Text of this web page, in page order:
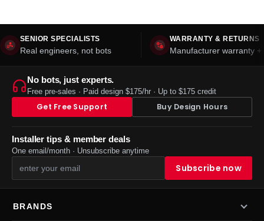
SENIOR SPECIALISTS
Real engineers, not bots
WARRANTY & RETURNS
Manufacturer warranty
No bots, just experts.
Free pre-sales · Paid design $175/hr · Up to $175 credit
Get Free Support Buy Design Hours
Installer tips & member deals
One email/month · Unsubscribe anytime
BRANDS